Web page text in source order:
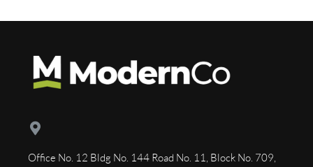
Office No. 12 Bldg No. 144 Road No. 11, Block No. 709,